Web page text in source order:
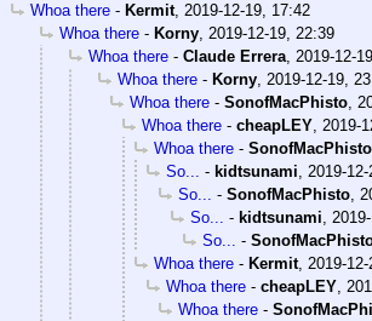
Whoa there - Kermit, 2019-12-19, 17:42
Whoa there - Korny, 2019-12-19, 22:39
Whoa there - Claude Errera, 2019-12-
Whoa there - Korny, 2019-12-19,
Whoa there - SonofMacPhisto,
Whoa there - cheapLEY, 2019-
Whoa there - SonofMacPhisto
So... - kidtsunami, 2019-
So... - SonofMacPhisto,
So... - kidtsunami,
So... -
Whoa there - Kermit, 2019-
Whoa there - cheapLEY,
Whoa there -